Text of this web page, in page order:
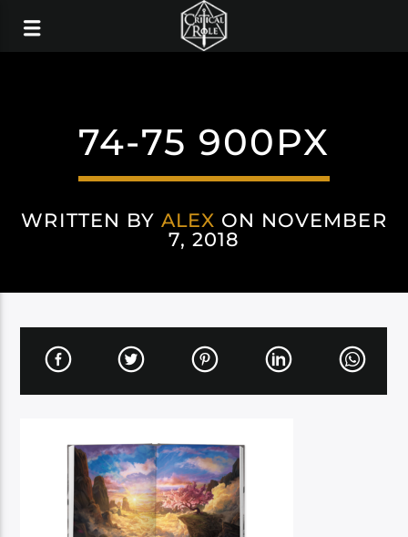
74-75 900PX
WRITTEN BY ALEX ON NOVEMBER
7, 2018